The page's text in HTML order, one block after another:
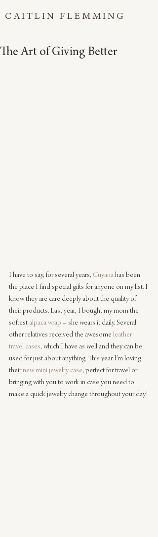
CAITLIN FLEMMING
The Art of Giving Better
I have to say, for several years, Cuyana has been
the place I find special gifts for anyone on my list. I
know they are care deeply about the quality of
their products. Last year, I bought my mom the
softest alpaca wrap – she wears it daily. Several
other relatives received the awesome leather
travel cases, which I have as well and they can be
used for just about anything. This year I’m loving
their new mini jewelry case, perfect for travel or
bringing with you to work in case you need to
make a quick jewelry change throughout your day!